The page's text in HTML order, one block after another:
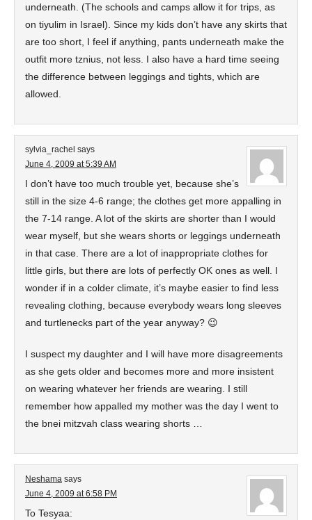
underneath. (The schools and camps allow it for trips, as
on tiyulim in Israel). Since my kids don’t have any skirts that
are too short, I feel if anything, pants underneath make the
outfit more tznius, not less. I also have a hard time seeing
the difference between leggings and tights, which are
allowed.
sylvia_rachel says
June 4, 2009 at 5:39 AM
I don’t have too much trouble yet, because she’s
still in the size 4-6 range; the clothes get more appalling in
the 7-14 range. A lot of the skirts are shorter than I would
wear myself, but she wears shorts or leggings underneath
in that case. There are a lot of inappropriate clothes for
little girls, but there are lots of perfectly OK ones as well. I
wonder if in a colder climate, it’s maybe easier to find less
revealing clothing, because everybody wears long sleeves
and turtlenecks part of the year anyway? 😉
I suspect my daughter and I will have more disagreements
as she gets older and becomes more and more insistent
on wearing whatever her friends are wearing. I still
remember how appalled my mother was the day I went to
the bnei mitzvah class wearing shorts …
Neshama says
June 4, 2009 at 6:58 PM
To Tesyaa: